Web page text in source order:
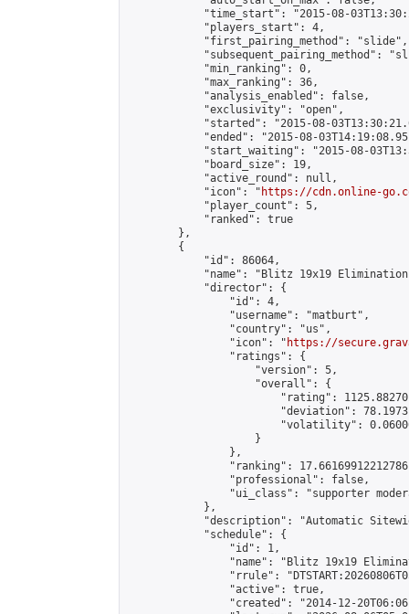
"time_start": "2015-08-
            "players_start": 4,
            "first_pairing_method": "slide",
"subsequent_pairing_method":
            "min_ranking": 0,
            "max_ranking": 36,
            "analysis_enabled": false,
            "exclusivity": "open",
"started": "2015-08-
"ended": "2015-08-
"start_waiting": "2015-08-
            "board_size": 19,
            "active_round": null,
            "icon": "
https://cdn.online-
            "player_count": 5,
            "ranked": true
        },
        {
            "id": 86064,
"name": "Blitz 19x19
            "director": {
                "id": 4,
                "username": "matburt",
                "country": "us",
                "icon": "
https://
                "ratings": {
                    "version": 5,
                    "overall": {
"rating":
"deviation":
"volatility":
                    }
                },
"ranking":
                "professional": false,
"ui_class": "supporter
            },
"description": "Automatic
            "schedule": {
                "id": 1,
"name": "Blitz 19x19
"rrule":
                "active": true,
"created": "2014-12-